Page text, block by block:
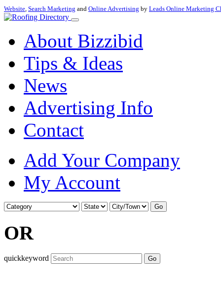
Website, Search Marketing and Online Advertising by Leads Online Marketing
About Bizzibid
Tips & Ideas
News
Advertising Info
Contact
Add Your Company
My Account
Go
OR
quickkeyword Go